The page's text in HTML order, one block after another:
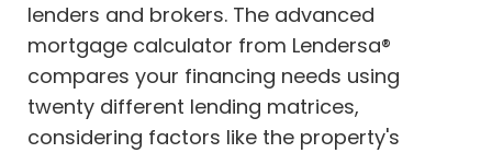
lenders and brokers. The advanced
mortgage calculator from Lendersa®
compares your financing needs using
twenty different lending matrices,
considering factors like the property's